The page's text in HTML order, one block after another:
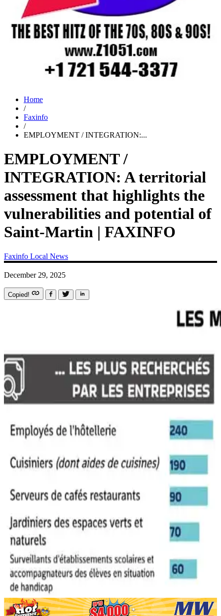
Home
/
Faxinfo
/
EMPLOYMENT / INTEGRATION:...
EMPLOYMENT /
INTEGRATION: A territorial
assessment that highlights the
vulnerabilities and potential of
Saint-Martin | FAXINFO
Faxinfo Local News
December 29, 2025
Copied!